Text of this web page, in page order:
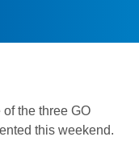
the three GO
this weekend.